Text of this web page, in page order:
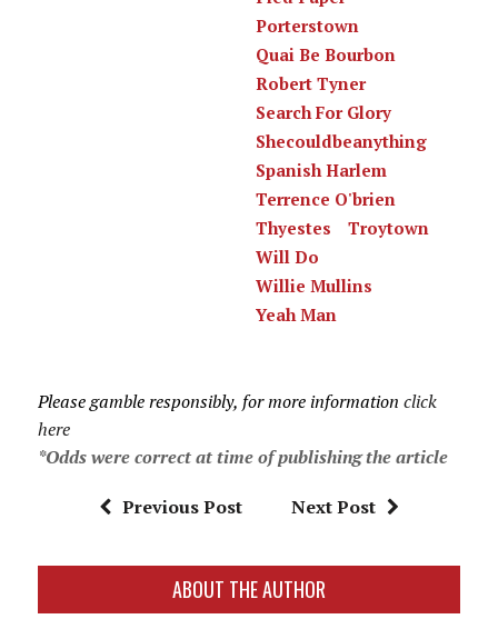
Porterstown
Quai Be Bourbon
Robert Tyner
Search For Glory
Shecouldbeanything
Spanish Harlem
Terrence O'brien
Thyestes
Troytown
Will Do
Willie Mullins
Yeah Man
Please gamble responsibly, for more information click
here
*Odds were correct at time of publishing the article
Previous Post Next Post
ABOUT THE AUTHOR